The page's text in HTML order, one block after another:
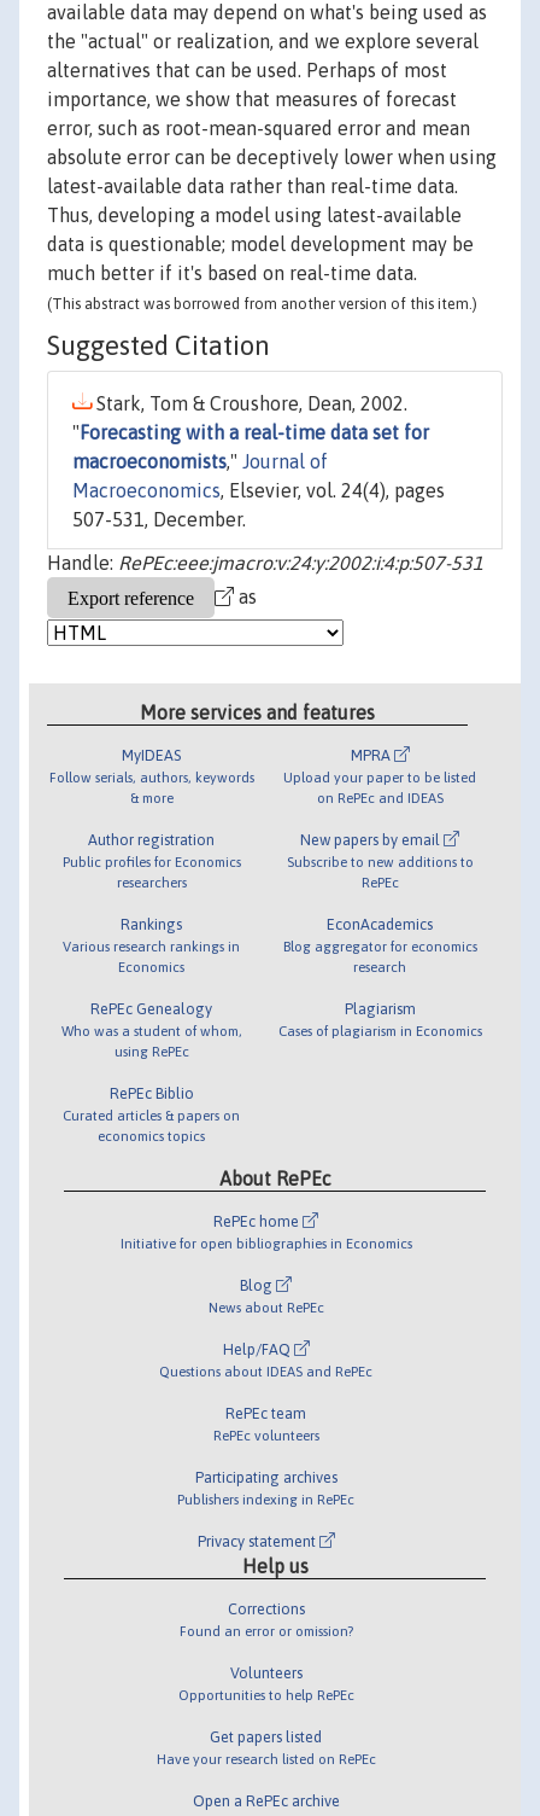
available data may depend on what's being used as
the "actual" or realization, and we explore several
alternatives that can be used. Perhaps of most
importance, we show that measures of forecast
error, such as root-mean-squared error and mean
absolute error can be deceptively lower when using
latest-available data rather than real-time data.
Thus, developing a model using latest-available
data is questionable; model development may be
much better if it's based on real-time data.
(This abstract was borrowed from another version of this item.)
Suggested Citation
Stark, Tom & Croushore, Dean, 2002.
" Forecasting with a real-time data set for
macroeconomists," Journal of
Macroeconomics, Elsevier, vol. 24(4), pages
507-531, December.
Handle: RePEc:eee:jmacro:v:24:y:2002:i:4:p:507-531
as
More services and features
MyIDEAS
Follow serials, authors, keywords
& more
Author registration
Public profiles for Economics
researchers
Rankings
Various research rankings in
Economics
RePEc Genealogy
Who was a student of whom,
using RePEc
RePEc Biblio
Curated articles & papers on
economics topics
MPRA
Upload your paper to be listed
on RePEc and IDEAS
New papers by email
Subscribe to new additions to
RePEc
EconAcademics
Blog aggregator for economics
research
Plagiarism
Cases of plagiarism in Economics
About RePEc
RePEc home
Initiative for open bibliographies in Economics
Blog
News about RePEc
Help/FAQ
Questions about IDEAS and RePEc
RePEc team
RePEc volunteers
Participating archives
Publishers indexing in RePEc
Privacy statement
Help us
Corrections
Found an error or omission?
Volunteers
Opportunities to help RePEc
Get papers listed
Have your research listed on RePEc
Open a RePEc archive